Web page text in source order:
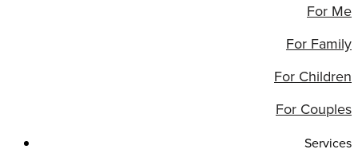
For Me
For Family
For Children
For Couples
Services